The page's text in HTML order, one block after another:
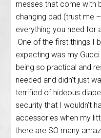
messes that come with
changing pad (trust me
everything you need for
One of the first things I
expecting was my
being so practical and
needed and didn’t just
terrified of hideous
security that I wouldn’t
accessories when my
there are SO many